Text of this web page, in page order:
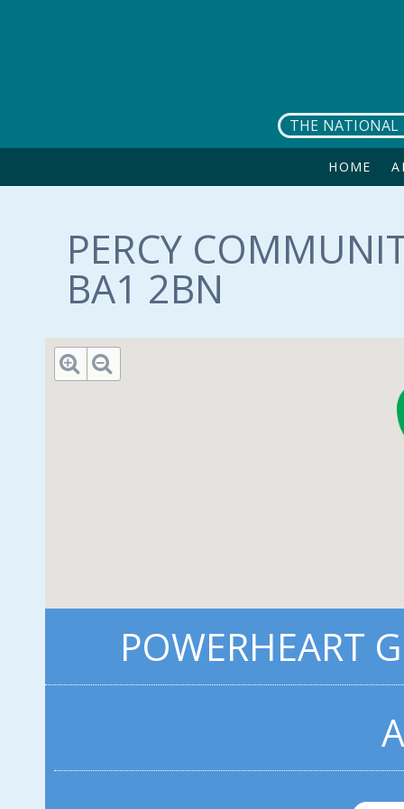
THE NATIONAL
HOME
PERCY
BA1 2BN
POWERHEART